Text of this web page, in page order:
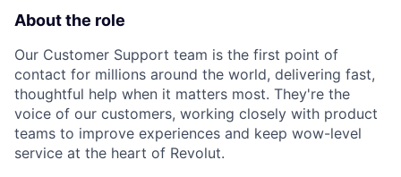
About the role
Our Customer Support team is the first point of
contact for millions around the world, delivering fast,
thoughtful help when it matters most. They're the
voice of our customers, working closely with product
teams to improve experiences and keep wow-level
service at the heart of Revolut.